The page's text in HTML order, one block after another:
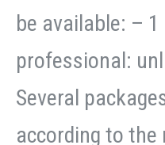
be available: –
professional:
Several
according to the